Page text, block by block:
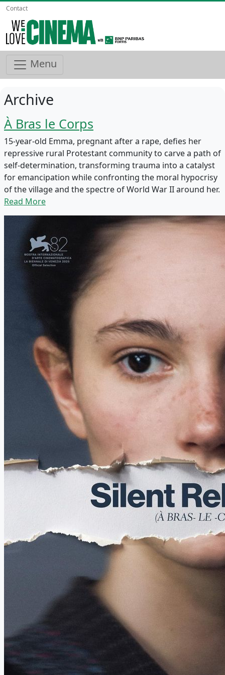
Contact
Menu
Archive
À Bras le Corps
15-year-old Emma, pregnant after a rape, defies her
repressive rural Protestant community to carve a path of
self-determination, transforming trauma into a catalyst
for emancipation while confronting the moral hypocrisy
of the village and the spectre of World War II around her.
Read More